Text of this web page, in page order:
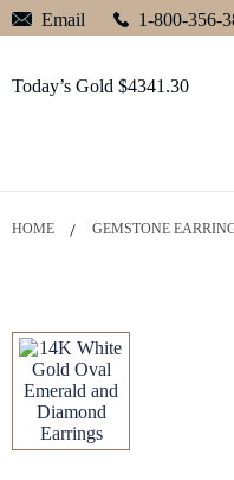
Email 1-800-356-
Today’s Gold $4341.30
HOME GEMSTONE